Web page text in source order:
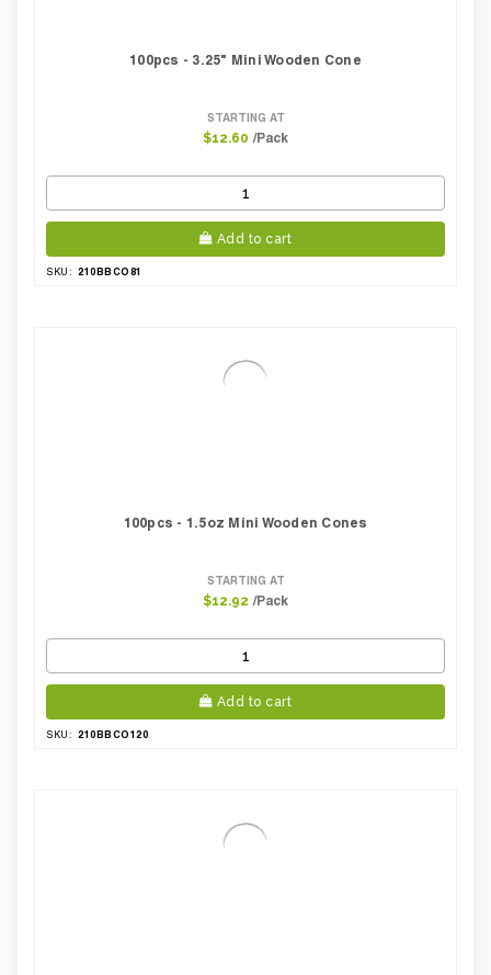
100pcs - 3.25" Mini Wooden Cone
STARTING AT
$12.60 /Pack
Add to cart
SKU: 210BBCO81
100pcs - 1.5oz Mini Wooden Cones
STARTING AT
$12.92 /Pack
Add to cart
SKU: 210BBCO120